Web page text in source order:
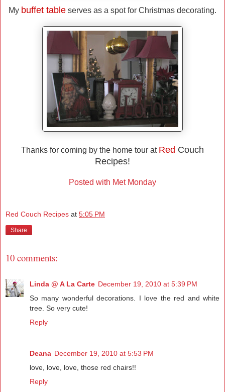
My buffet table serves as a spot for Christmas decorating.
Thanks for coming by the home tour at Red Couch
Recipes!
Posted with Met Monday
Red Couch Recipes at 5:05 PM
Share
10 comments:
Linda @ A La Carte December 19, 2010 at 5:39 PM
So many wonderful decorations. I love the red and white
tree. So very cute!
Reply
Deana December 19, 2010 at 5:53 PM
love, love, love, those red chairs!!
Reply